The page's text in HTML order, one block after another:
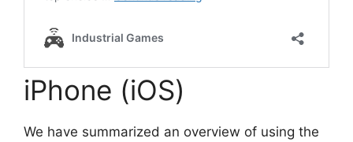
iPhone (iOS)
We have summarized an overview of using the